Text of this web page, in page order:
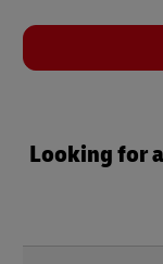
Looking for